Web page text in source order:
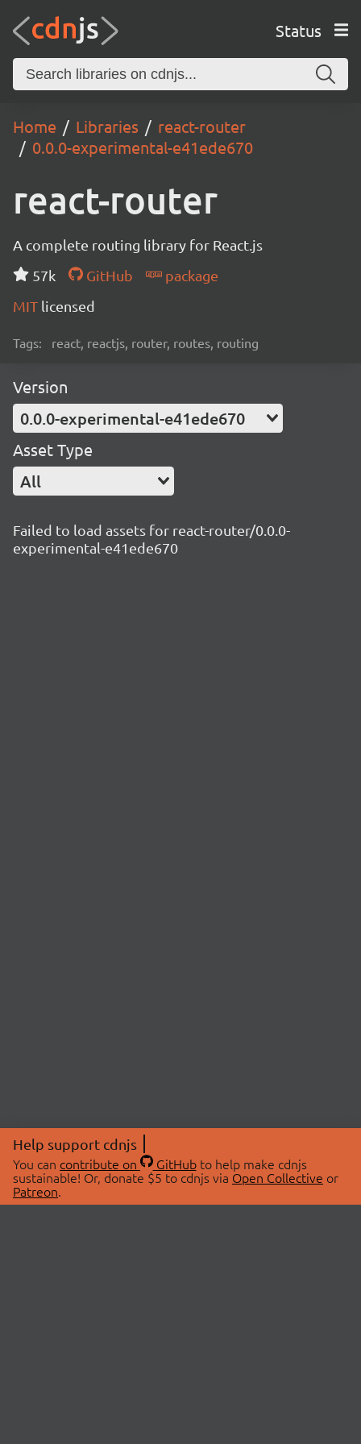
Status
Home Libraries
react-router
0.0.0-experimental-e41ede670
react-router
A complete routing library for React.js
57k
GitHub
package
MIT licensed
Tags: react, reactjs, router, routes, routing
Version
0.0.0-experimental-e41ede670
Asset Type
All
Failed to load assets for react-router/0.0.0-
experimental-e41ede670
Help support cdnjs
You can contribute on GitHubto help make cdnjs
sustainable! Or, donate $5 to cdnjs via Open Collective or
Patreon.